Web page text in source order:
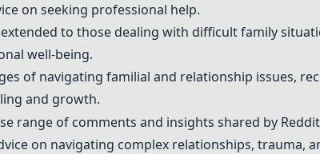
on seeking professional help.
to those dealing with difficult family
well-being.
of navigating familial and relationship issues,
and growth.
range of comments and insights shared by
on navigating complex relationships, trauma,